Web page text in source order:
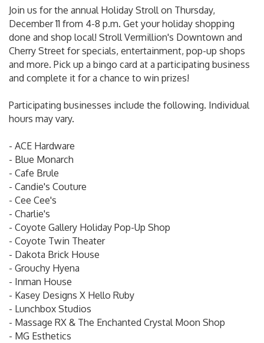
Join us for the annual Holiday Stroll on Thursday,
December 11 from 4-8 p.m. Get your holiday shopping
done and shop local! Stroll Vermillion's Downtown and
Cherry Street for specials, entertainment, pop-up shops
and more. Pick up a bingo card at a participating business
and complete it for a chance to win prizes!
Participating businesses include the following. Individual
hours may vary.
- ACE Hardware
- Blue Monarch
- Cafe Brule
- Candie's Couture
- Cee Cee's
- Charlie's
- Coyote Gallery Holiday Pop-Up Shop
- Coyote Twin Theater
- Dakota Brick House
- Grouchy Hyena
- Inman House
- Kasey Designs X Hello Ruby
- Lunchbox Studios
- Massage RX & The Enchanted Crystal Moon Shop
- MG Esthetics